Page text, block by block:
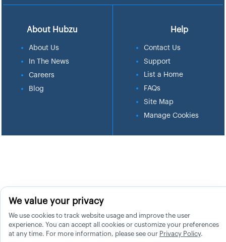
About Hubzu
About Us
In The News
Careers
Blog
Help
Contact Us
Support
List a Home
FAQs
Site Map
Manage Cookies
We value your privacy
We use cookies to track website usage and improve the user
experience. You can accept all cookies or customize your preferences
at any time. For more information, please see our Privacy Policy.